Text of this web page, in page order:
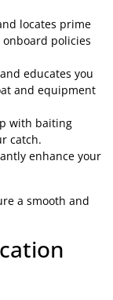
locates prime
policies
educates you
and equipment
with baiting
catch.
enhance your
a smooth and